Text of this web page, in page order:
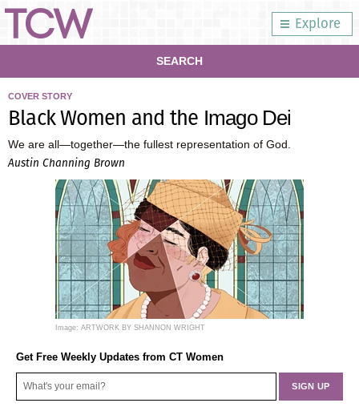
Explore
SEARCH
COVER STORY
Black Women and the Imago Dei
We are all—together—the fullest representation of God.
Austin Channing Brown
Image: ARTWORK BY SHANNON WRIGHT
Get Free Weekly Updates from CT Women